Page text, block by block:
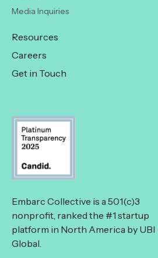
Media Inquiries
Resources
Careers
Get in Touch
Embarc Collective is a 501(c)3
nonprofit, ranked the #1 startup
platform in North America by UBI
Global.